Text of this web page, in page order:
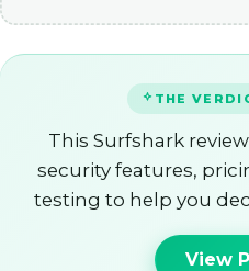
THE
This Surfshark
security features,
testing to help you
View